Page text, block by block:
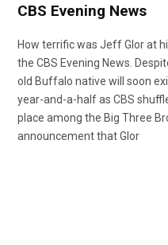
CBS Evening News
How terrific was Jeff Glor at
the CBS Evening News.
old Buffalo native will soon
year-and-a-half as CBS
place among the Big Three
announcement that Glor